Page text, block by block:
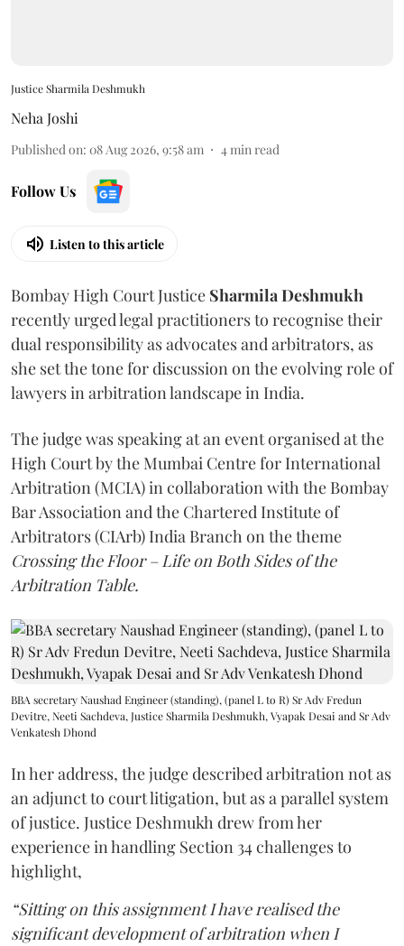
Justice Sharmila Deshmukh
Neha Joshi
Published on: 08 Aug 2026, 9:58 am 4min read
Follow Us
Listen to this article
Bombay High Court Justice Sharmila Deshmukh
recently urged legal practitioners to recognise their
dual responsibility as advocates and arbitrators, as
she set the tone for discussion on the evolving role of
lawyers in arbitration landscape in India.
The judge was speaking at an event organised at the
High Court by the Mumbai Centre for International
Arbitration (MCIA) in collaboration with the Bombay
Bar Association and the Chartered Institute of
Arbitrators (CIArb) India Branch on the theme
Crossing the Floor – Life on Both Sides of the
Arbitration Table.
BBA secretary Naushad Engineer (standing), (panel L to R) Sr Adv Fredun
Devitre, Neeti Sachdeva, Justice Sharmila Deshmukh, Vyapak Desai and Sr Adv
Venkatesh Dhond
In her address, the judge described arbitration not as
an adjunct to court litigation, but as a parallel system
of justice. Justice Deshmukh drew from her
experience in handling Section 34 challenges to
highlight,
“Sitting on this assignment I have realised the
significant development of arbitration when I